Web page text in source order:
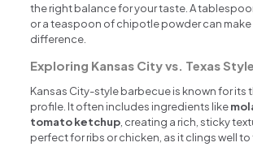
the right balance for your taste. A
or a teaspoon of chipotle powder can make
difference.
Exploring Kansas City vs. Texas
Kansas City-style barbecue is known for its
profile. It often includes ingredients like
tomato ketchup , creating a rich, sticky
perfect for ribs or chicken, as it clings well to